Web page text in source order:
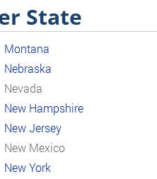
State
Montana
Nebraska
Nevada
New Hampshire
New Jersey
New Mexico
New York